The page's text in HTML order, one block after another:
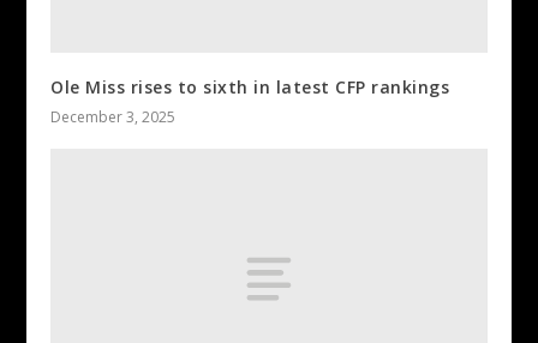
Ole Miss rises to sixth in latest CFP rankings
December 3, 2025